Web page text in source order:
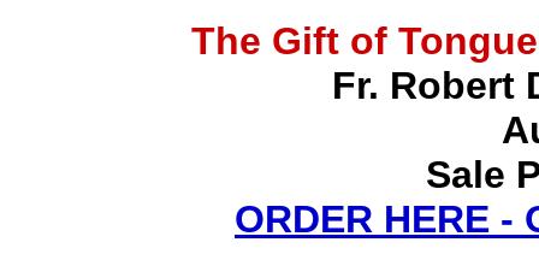
The Gift of
Fr. Robert
Sale
ORDER HERE -